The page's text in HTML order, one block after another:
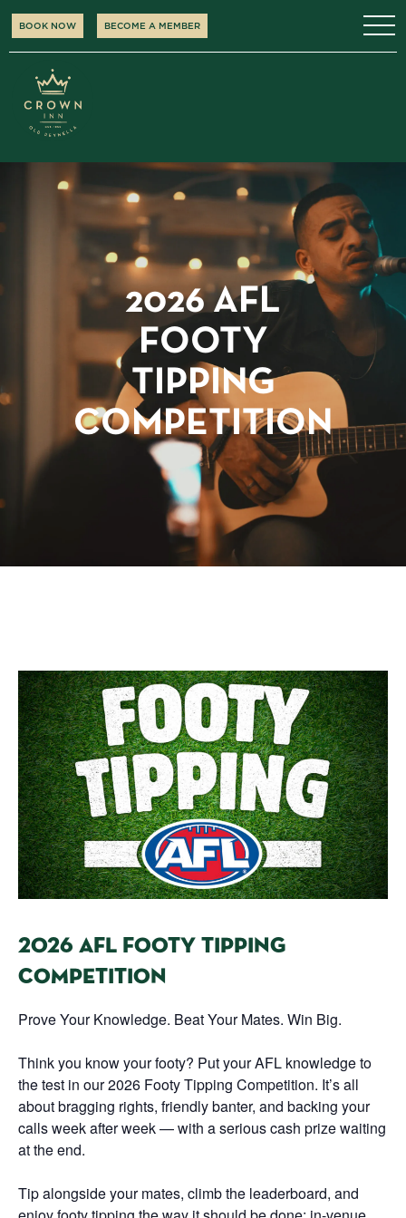
BOOK NOW BECOME A MEMBER
2026 AFL
FOOTY
TIPPING
COMPETITION
2026 AFL FOOTY TIPPING
COMPETITION
Prove Your Knowledge. Beat Your Mates. Win Big.
Think you know your footy? Put your AFL knowledge to
the test in our 2026 Footy Tipping Competition. It’s all
about bragging rights, friendly banter, and backing your
calls week after week — with a serious cash prize waiting
at the end.
Tip alongside your mates, climb the leaderboard, and